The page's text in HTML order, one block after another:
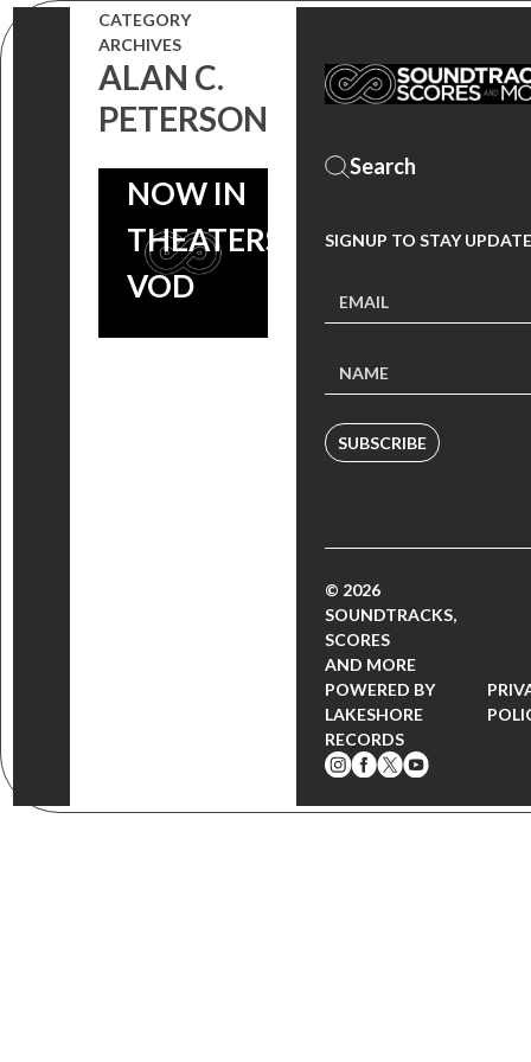
CATEGORY
ARCHIVES
ALAN C.
PETERSON
ANTHOLOGY
FEAT.
WILLIAM
NOW IN
THEATERS &
VOD
SIGNUP TO STAY
SUBSCRIBE
© 2026
SOUNDTRACKS,
SCORES
AND MORE
POWERED BY
LAKESHORE
RECORDS